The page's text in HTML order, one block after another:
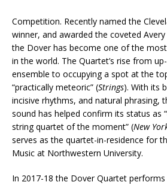
Competition. Recently named the
winner, and awarded the coveted
the Dover has become one of the
in the world. The Quartet’s rise from
ensemble to occupying a spot at the
“practically meteoric” (Strings). With its
incisive rhythms, and natural phrasing,
sound has helped confirm its status as
string quartet of the moment” (New
serves as the quartet-in-residence for
Music at Northwestern University.
In 2017-18 the Dover Quartet